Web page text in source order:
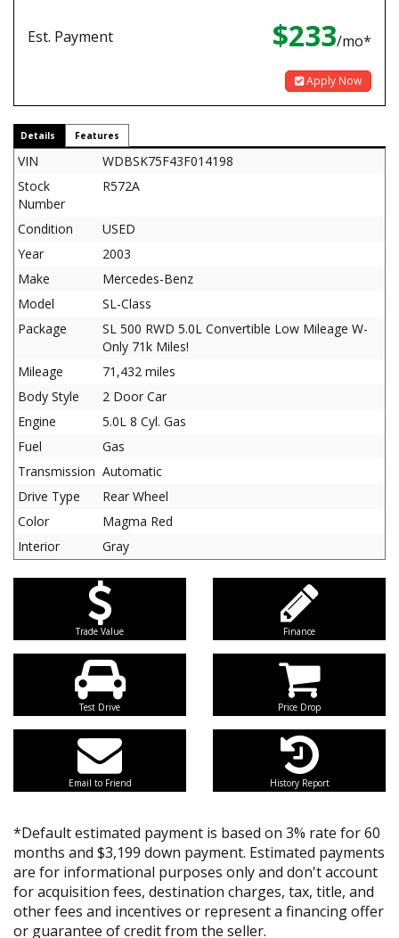
Est. Payment $233/mo*
Apply Now
Details Features
VIN
WDBSK75F43F014198
Stock
Number
R572A
Condition
USED
Year
2003
Make
Mercedes-Benz
Model
SL-Class
Package
SL 500 RWD 5.0L Convertible Low Mileage W-
Only 71k Miles!
Mileage
71,432 miles
Body Style
2 Door Car
Engine
5.0L 8 Cyl. Gas
Fuel
Gas
Transmission Automatic
Drive Type
Rear Wheel
Color
Magma Red
Interior
Gray
Trade Value Finance
Test Drive Price Drop
Email to Friend History Report
*Default estimated payment is based on 3% rate for 60
months and $3,199 down payment. Estimated payments
are for informational purposes only and don't account
for acquisition fees, destination charges, tax, title, and
other fees and incentives or represent a financing offer
or guarantee of credit from the seller.